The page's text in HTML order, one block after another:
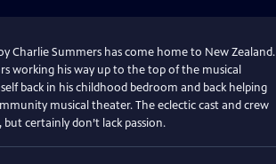
Charlie Summers has come home to New Zealand.
working his way up to the top of the musical
back in his childhood bedroom and back helping
musical theater. The eclectic cast and crew
certainly don’t lack passion.